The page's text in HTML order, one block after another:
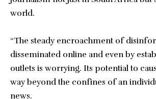
world.
“The steady encroachment of
disseminated online and even by
outlets is worrying. Its potential to
way beyond the confines of an
news.